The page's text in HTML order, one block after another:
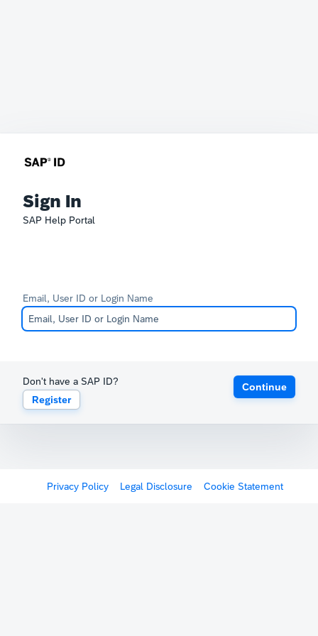
Sign In
SAP Help Portal
Email, User ID or Login Name
Don't have a SAP ID?
Register
Continue
Privacy Policy Legal Disclosure Cookie Statement